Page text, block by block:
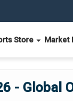
Store Market
- Global